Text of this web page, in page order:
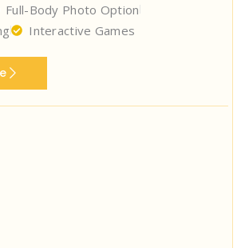
Full-Body Photo Option
Interactive Games